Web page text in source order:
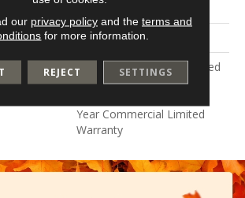
Bcf Nylon
Synthetic, Classicbac
10 Year Commercial Limited
Warranty For Classicbac
Year Commercial Limited
Warranty
our privacy policyand the terms and
for more information.
REJECT SETTINGS